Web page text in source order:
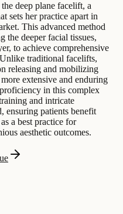
deep plane facelift, a
sets her practice apart in
This advanced method
the deeper facial tissues,
to achieve comprehensive
traditional facelifts,
releasing and mobilizing
extensive and enduring
in this complex
and intricate
ensuring patients benefit
a best practice for
aesthetic outcomes.